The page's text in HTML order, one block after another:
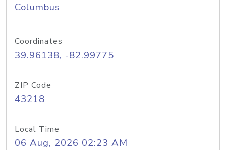
Columbus
Coordinates
39.96138, -82.99775
ZIP Code
43218
Local Time
06 Aug, 2026 02:23 AM